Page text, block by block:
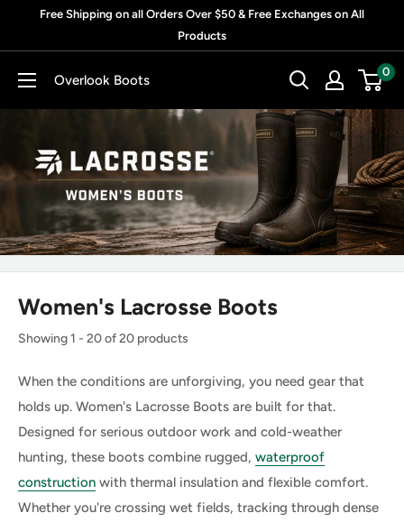
Free Shipping on all Orders Over $50 & Free Exchanges on All
Products
Overlook Boots
0
Women's Lacrosse Boots
Showing 1 - 20 of 20 products
When the conditions are unforgiving, you need gear that
holds up. Women's Lacrosse Boots are built for that.
Designed for serious outdoor work and cold-weather
hunting, these boots combine rugged, waterproof
construction with thermal insulation and flexible comfort.
Whether you're crossing wet fields, tracking through dense